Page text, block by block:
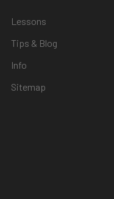
Lessons
Tips & Blog
Info
Sitemap